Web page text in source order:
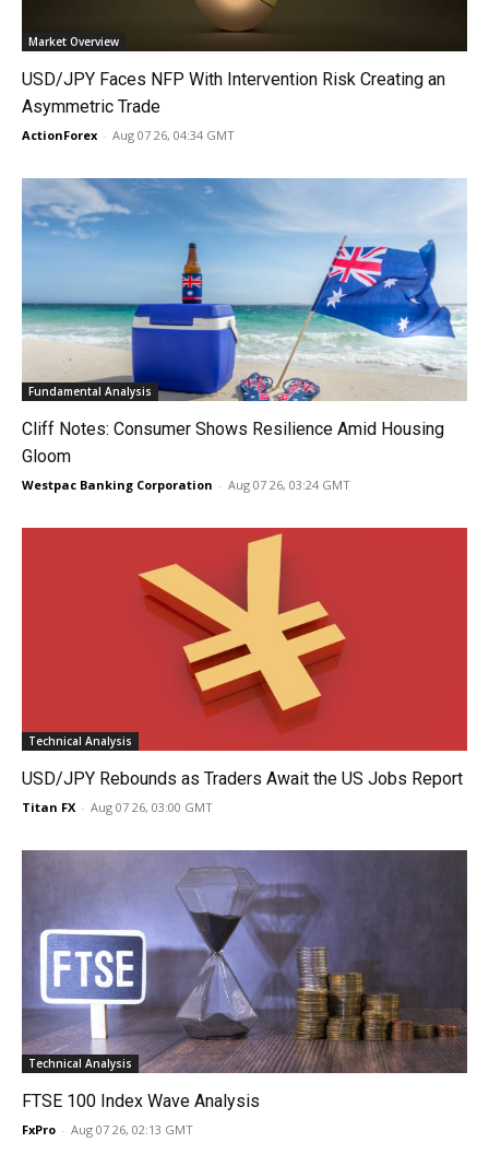
Market Overview
USD/JPY Faces NFP With Intervention Risk Creating an
Asymmetric Trade
ActionForex - Aug 07 26, 04:34 GMT
Fundamental Analysis
Cliff Notes: Consumer Shows Resilience Amid Housing
Gloom
Westpac Banking Corporation - Aug 07 26, 03:24 GMT
Technical Analysis
USD/JPY Rebounds as Traders Await the US Jobs Report
Titan FX - Aug 07 26, 03:00 GMT
Technical Analysis
FTSE 100 Index Wave Analysis
FxPro - Aug 07 26, 02:13 GMT